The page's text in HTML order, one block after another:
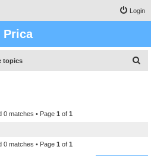
Login
Prica
topics
0 matches • Page 1 of 1
0 matches • Page 1 of 1